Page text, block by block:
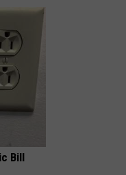
Bill